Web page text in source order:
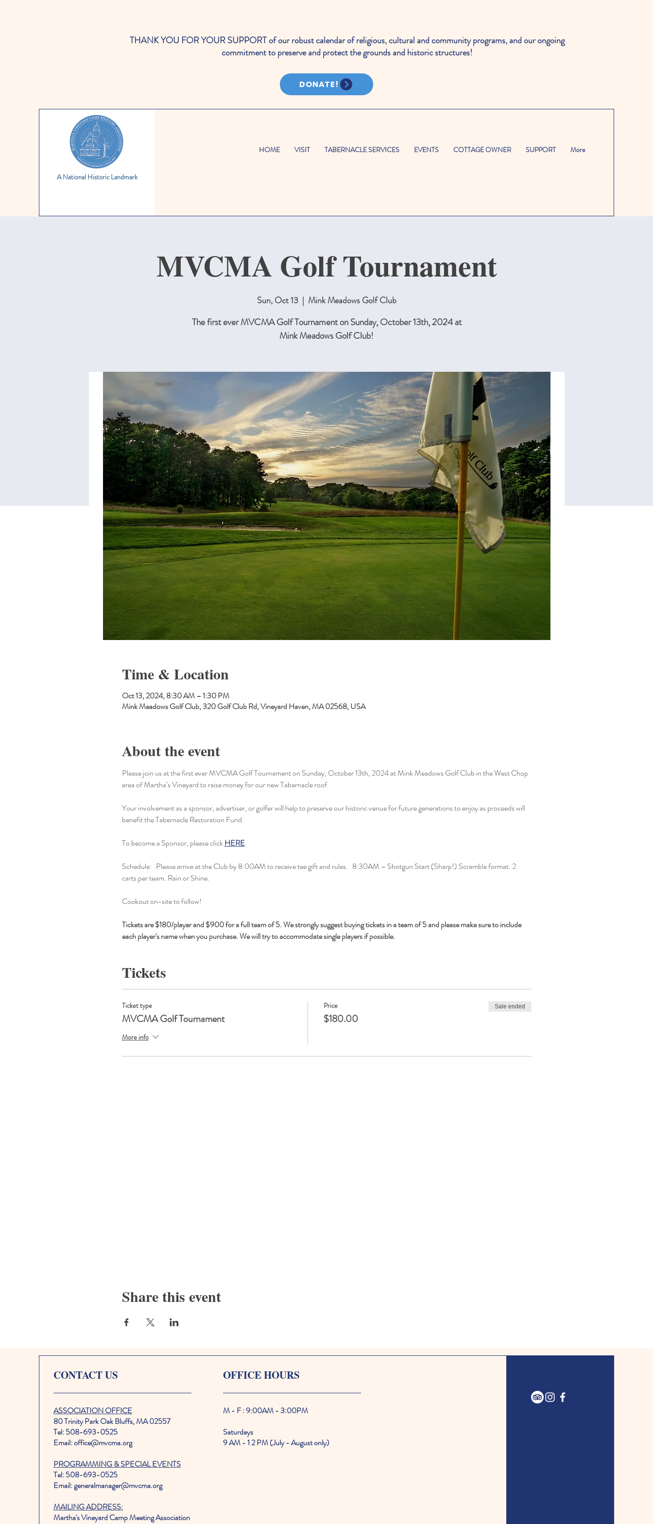
THANK YOU FOR YOUR SUPPORT of our robust calendar of religious, cultural and community programs, and our ongoing
commitment to preserve and protect the grounds and historic structures!
DONATE!
A National Historic Landmark
HOME VISIT TABERNACLE SERVICES EVENTS COTTAGE OWNER SUPPORT More
MVCMA Golf Tournament
Sun, Oct 13
  |
Mink Meadows Golf Club
The first ever MVCMA Golf Tournament on Sunday, October 13th, 2024 at
Mink Meadows Golf Club!
Time & Location
Oct 13, 2024, 8:30 AM – 1:30 PM
Mink Meadows Golf Club, 320 Golf Club Rd, Vineyard Haven, MA 02568, USA
About the event
Please join us at the first ever MVCMA Golf Tournament on Sunday, October 13th, 2024 at Mink Meadows Golf Club in the West Chop
area of Martha’s Vineyard to raise money for our new Tabernacle roof.
Your involvement as a sponsor, advertiser, or golfer will help to preserve our historic venue for future generations to enjoy as proceeds will
benefit the Tabernacle Restoration Fund.
To become a Sponsor, please click HERE.
Schedule:   Please arrive at the Club by 8:00AM to receive tee gift and rules.   8:30AM – Shotgun Start (Sharp!) Scramble format. 2
carts per team. Rain or Shine.
Cookout on-site to follow!
Tickets are $180/player and $900 for a full team of 5. We strongly suggest buying tickets in a team of 5 and please make sure to include
each player's name when you purchase. We will try to accommodate single players if possible.
Tickets
Ticket type
MVCMA Golf Tournament
More info
Price
$180.00
Sale ended
Share this event
CONTACT US OFFICE HOURS
ASSOCIATION OFFICE
80 Trinity Park Oak Bluffs, MA 02557
Tel: 508-693-0525
Email: office@mvcma.org
PROGRAMMING & SPECIAL EVENTS
Tel: 508-693-0525
Email: generalmanager@mvcma.org
MAILING ADDRESS:
Martha's Vineyard Camp Meeting Association
M - F : 9:00AM - 3:00PM
Saturdays
9 AM - 1 2 PM (July - August only)